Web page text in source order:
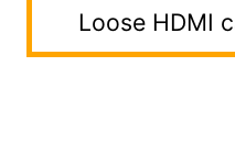
Loose HDMI